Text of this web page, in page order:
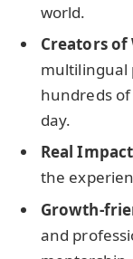
world.
Creators of
multilingual
hundreds
day.
Real
the
Growth-
and